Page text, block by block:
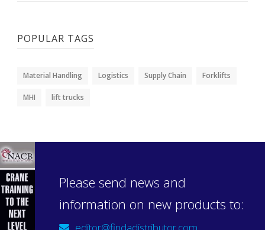
POPULAR TAGS
Material Handling Logistics Supply Chain Forklifts
MHI lift trucks
Please send news and
information on new products to: